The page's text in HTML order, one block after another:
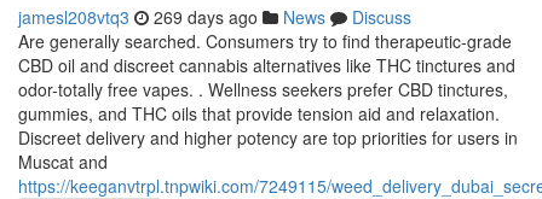
jamesl208vtq3 269 days ago News
Discuss
Are generally searched. Consumers try to find therapeutic-grade
CBD oil and discreet cannabis alternatives like THC tinctures and
odor-totally free vapes. . Wellness seekers prefer CBD tinctures,
gummies, and THC oils that provide tension aid and relaxation.
Discreet delivery and higher potency are top priorities for users in
Muscat and
https://keeganvtrpl.tnpwiki.com/7249115/